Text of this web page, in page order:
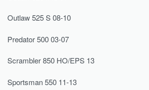
Outlaw 525 S 08-10
Predator 500 03-07
Scrambler 850 HO/EPS 13
Sportsman 550 11-13